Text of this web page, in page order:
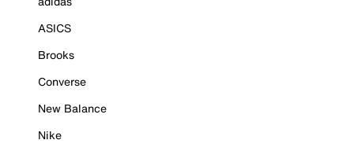
ASICS
Brooks
Converse
New Balance
Nike